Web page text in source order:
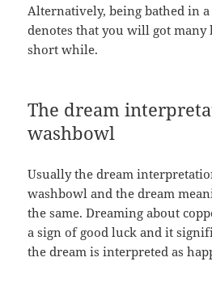
Alternatively, being bathed in
denotes that you will got many
short while.
The dream
washbowl
Usually the dream
washbowl and the dream
the same. Dreaming about
a sign of good luck and it
the dream is interpreted as